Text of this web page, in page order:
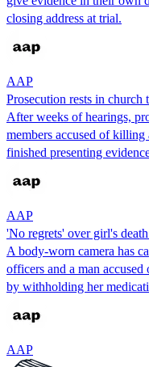
closing address at trial.
AAP
Prosecution rests in church
After weeks of hearings,
members accused of
finished presenting
AAP
'No regrets' over girl's
A body-worn camera has
officers and a man
by withholding her
AAP